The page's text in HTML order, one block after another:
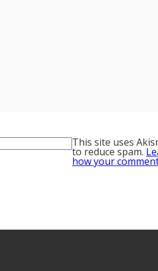
This site uses
to reduce spam.
how your